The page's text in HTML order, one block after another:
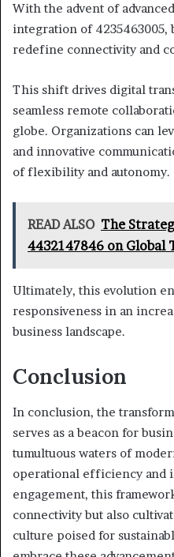
With the advent of
integration of 4235463005,
redefine connectivity and
This shift drives digital
seamless remote
globe. Organizations can
and innovative
of flexibility and autonomy.
READ ALSO The
4432147846 on Global
Ultimately, this evolution
responsiveness in an
business landscape.
Conclusion
In conclusion, the
serves as a beacon for
tumultuous waters of
operational efficiency and
engagement, this
connectivity but also
culture poised for